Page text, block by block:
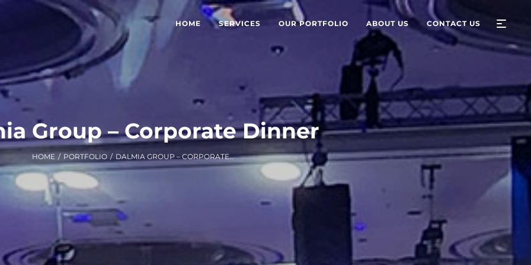
HOME SERVICES OUR PORTFOLIO ABOUT US CONTACT US
Group – Corporate Dinner
HOME / PORTFOLIO / DALMIA GROUP – CORPORATE DINNER